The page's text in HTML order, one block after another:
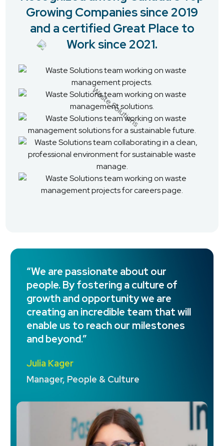
Growing Companies since 2019
and a certified Great Place to
Work since 2021.
“We are passionate about our
people. By fostering a culture of
growth and opportunity we are
creating an incredible team that will
enable us to reach our milestones
and beyond.”
Julia Kager
Manager, People & Culture